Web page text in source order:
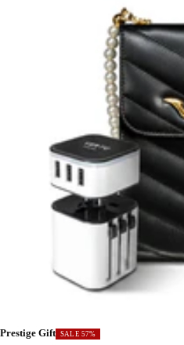
Prestige Gift SALE 57%